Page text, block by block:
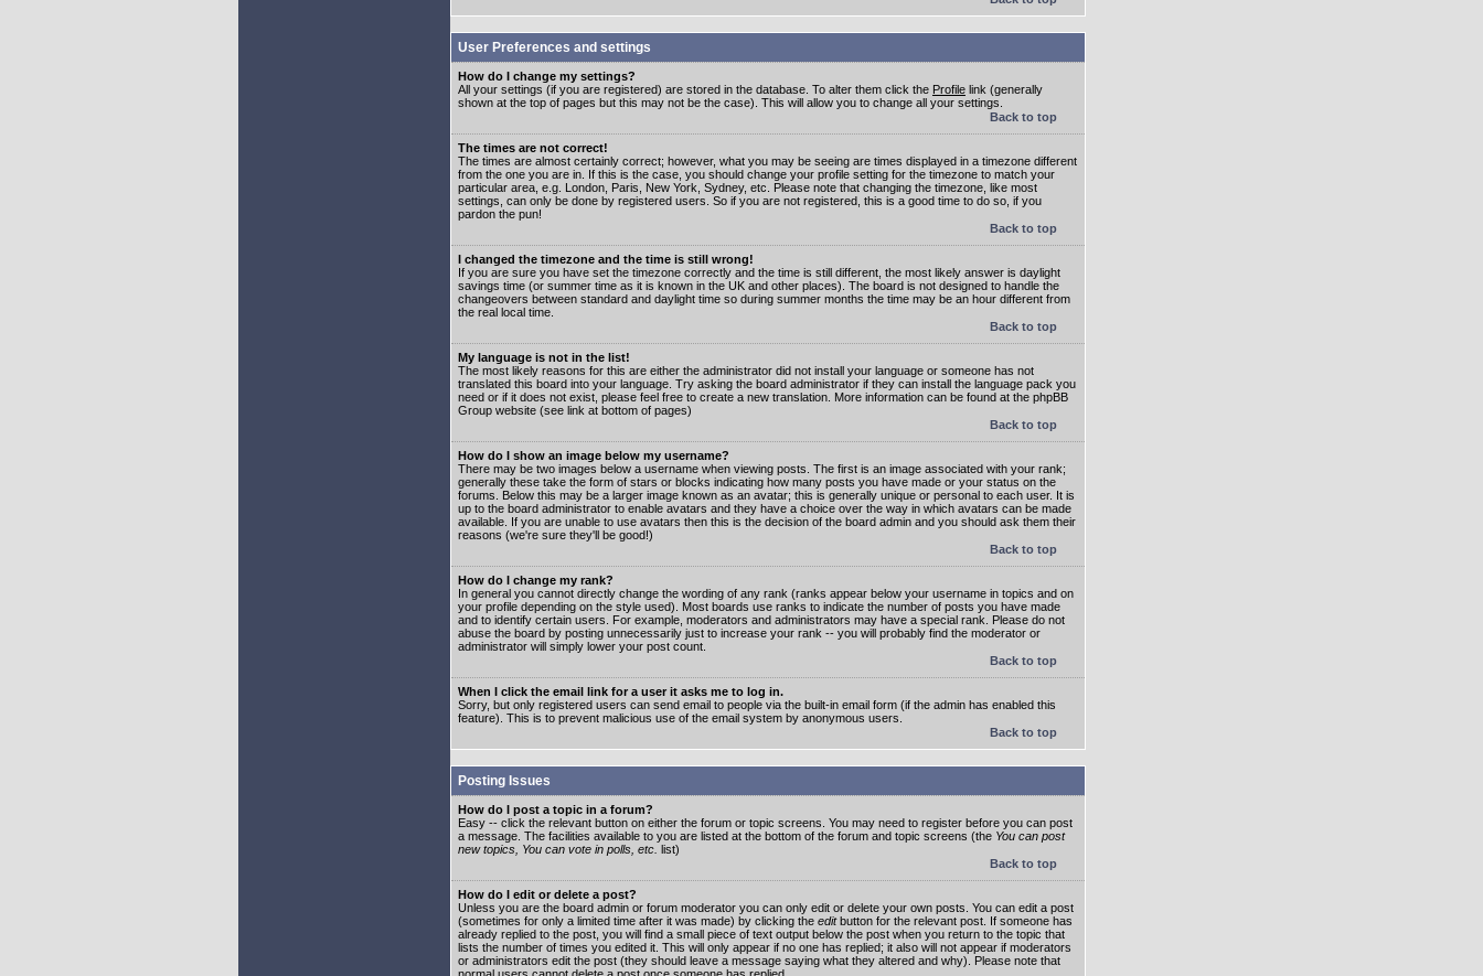
User Preferences and settings
How do I change my settings?
All your settings (if you are registered) are stored in the database. To alter them click the Profile link (generally
shown at the top of pages but this may not be the case). This will allow you to change all your settings.
Back to top
The times are not correct!
The times are almost certainly correct; however, what you may be seeing are times displayed in a timezone different
from the one you are in. If this is the case, you should change your profile setting for the timezone to match your
particular area, e.g. London, Paris, New York, Sydney, etc. Please note that changing the timezone, like most
settings, can only be done by registered users. So if you are not registered, this is a good time to do so, if you
pardon the pun!
Back to top
I changed the timezone and the time is still wrong!
If you are sure you have set the timezone correctly and the time is still different, the most likely answer is daylight
savings time (or summer time as it is known in the UK and other places). The board is not designed to handle the
changeovers between standard and daylight time so during summer months the time may be an hour different from
the real local time.
Back to top
My language is not in the list!
The most likely reasons for this are either the administrator did not install your language or someone has not
translated this board into your language. Try asking the board administrator if they can install the language pack you
need or if it does not exist, please feel free to create a new translation. More information can be found at the phpBB
Group website (see link at bottom of pages)
Back to top
How do I show an image below my username?
There may be two images below a username when viewing posts. The first is an image associated with your rank;
generally these take the form of stars or blocks indicating how many posts you have made or your status on the
forums. Below this may be a larger image known as an avatar; this is generally unique or personal to each user. It is
up to the board administrator to enable avatars and they have a choice over the way in which avatars can be made
available. If you are unable to use avatars then this is the decision of the board admin and you should ask them their
reasons (we're sure they'll be good!)
Back to top
How do I change my rank?
In general you cannot directly change the wording of any rank (ranks appear below your username in topics and on
your profile depending on the style used). Most boards use ranks to indicate the number of posts you have made
and to identify certain users. For example, moderators and administrators may have a special rank. Please do not
abuse the board by posting unnecessarily just to increase your rank -- you will probably find the moderator or
administrator will simply lower your post count.
Back to top
When I click the email link for a user it asks me to log in.
Sorry, but only registered users can send email to people via the built-in email form (if the admin has enabled this
feature). This is to prevent malicious use of the email system by anonymous users.
Back to top
Posting Issues
How do I post a topic in a forum?
Easy -- click the relevant button on either the forum or topic screens. You may need to register before you can post
a message. The facilities available to you are listed at the bottom of the forum and topic screens (the You can post
new topics, You can vote in polls, etc. list)
Back to top
How do I edit or delete a post?
Unless you are the board admin or forum moderator you can only edit or delete your own posts. You can edit a post
(sometimes for only a limited time after it was made) by clicking the editbutton for the relevant post. If someone has
already replied to the post, you will find a small piece of text output below the post when you return to the topic that
lists the number of times you edited it. This will only appear if no one has replied; it also will not appear if moderators
or administrators edit the post (they should leave a message saying what they altered and why). Please note that